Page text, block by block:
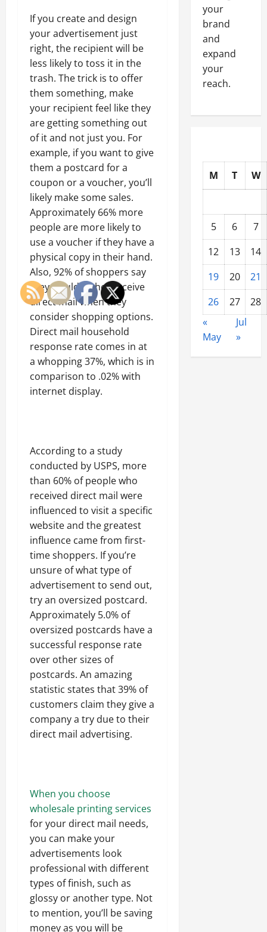
If you create and design
your advertisement just
right, the recipient will be
less likely to toss it in the
trash. The trick is to offer
them something, make
your recipient feel like they
are getting something out
of it and not just you. For
example, if you want to give
them a postcard for a
coupon or a voucher, you’ll
likely make some sales.
Approximately 66% more
people are more likely to
use a voucher if they have a
physical copy in their hand.
Also, 92% of shoppers say
they would rather receive
direct mail when they
consider shopping options.
Direct mail household
response rate comes in at
a whopping 37%, which is in
comparison to .02% with
internet display.
According to a study
conducted by USPS, more
than 60% of people who
received direct mail were
influenced to visit a specific
website and the greatest
influence came from first-
time shoppers. If you’re
unsure of what type of
advertisement to send out,
try an oversized postcard.
Approximately 5.0% of
oversized postcards have a
successful response rate
over other sizes of
postcards. An amazing
statistic states that 39% of
customers claim they give a
company a try due to their
direct mail advertising.
When you choose
wholesale printing services
for your direct mail needs,
you can make your
advertisements look
professional with different
types of finish, such as
glossy or another type. Not
to mention, you’ll be saving
money as you will be
your
brand
and
expand
your
reach.
M T W
5 6
7
12
13
14
19
20
21
26
27
28
«
May
Jul
»